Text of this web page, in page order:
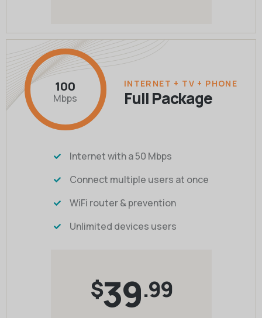
100
Mbps
INTERNET + TV + PHONE
Full Package
Internet with a 50 Mbps
Connect multiple users at once
WiFi router & prevention
Unlimited devices users
$39.99